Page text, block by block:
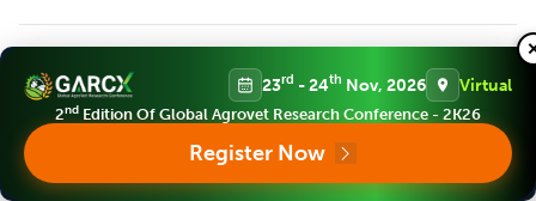
Indian Journal of Agricultural Research
Legume Research
Policies
Services
23rd - 24th Nov, 2026 Virtual
2nd Edition Of Global Agrovet Research Conference - 2K26
Register Now